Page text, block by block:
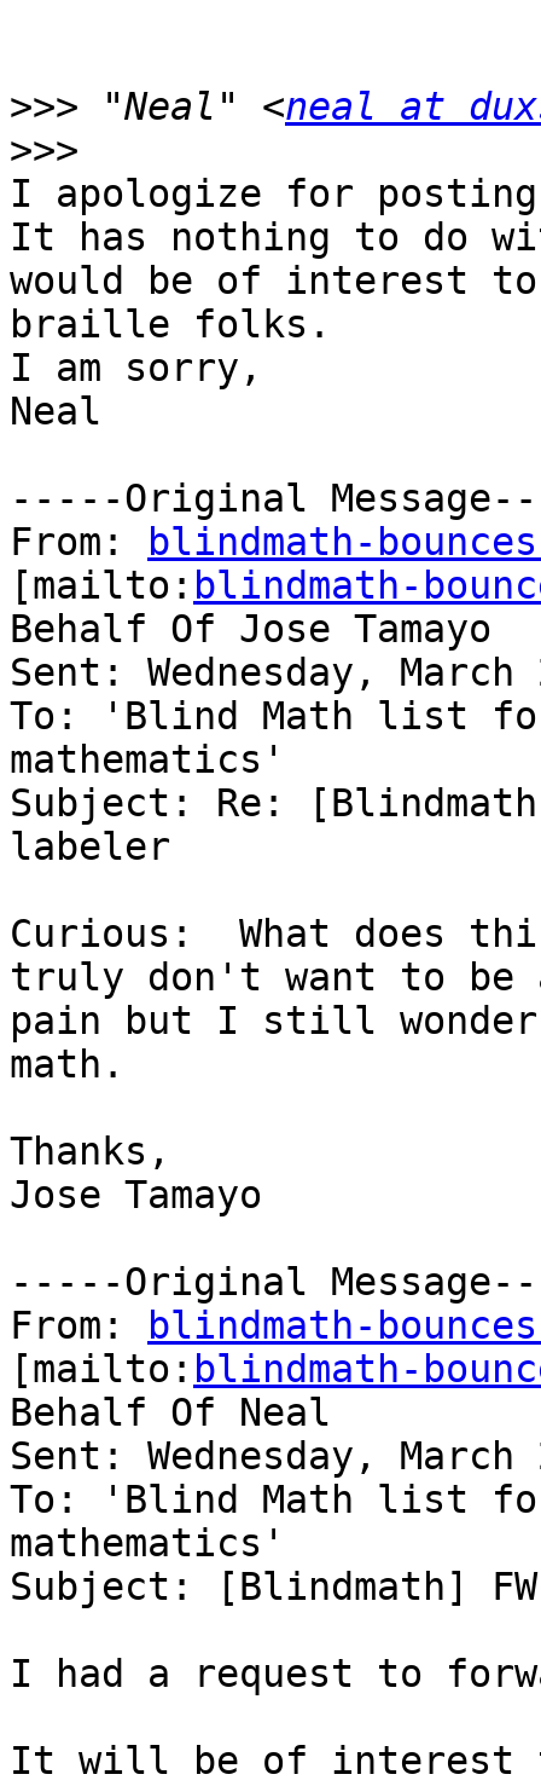
>>> "Neal" <neal at
I apologize for
It has nothing to do
would be of interest
braille folks.
I am sorry,
Neal
-----Original
From:
blindmath-
[mailto: blindmath-
Behalf Of Jose Tamayo
Sent: Wednesday,
To: 'Blind Math list
mathematics'
Subject: Re:
labeler
Curious:  What does
truly don't want to be
pain but I still
math.
Thanks,
Jose Tamayo
-----Original
From:
blindmath-
[mailto: blindmath-
Behalf Of Neal
Sent: Wednesday,
To: 'Blind Math list
mathematics'
Subject: [Blindmath]
I had a request to
It will be of interest